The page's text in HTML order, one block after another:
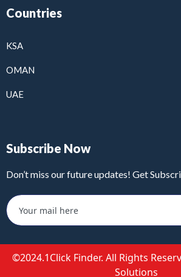
Countries
KSA
OMAN
UAE
Subscribe Now
Don’t miss our future updates! Get
©2024.1Click Finder. All Rights
Solutions